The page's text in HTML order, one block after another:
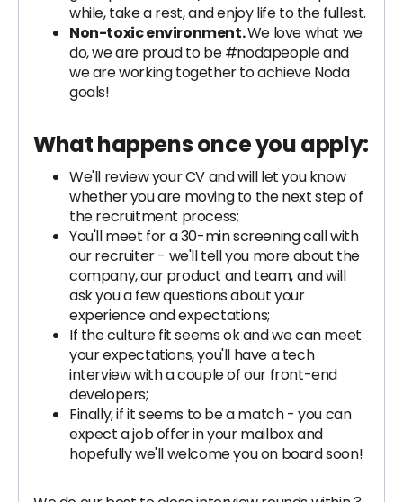
while, take a rest, and enjoy life to the fullest.
Non-toxic environment.We love what we
do, we are proud to be #nodapeople and
we are working together to achieve Noda
goals!
What happens once you apply:
We'll review your CV and will let you know
whether you are moving to the next step of
the recruitment process;
You'll meet for a 30-min screening call with
our recruiter - we'll tell you more about the
company, our product and team, and will
ask you a few questions about your
experience and expectations;
If the culture fit seems ok and we can meet
your expectations, you'll have a tech
interview with a couple of our front-end
developers;
Finally, if it seems to be a match - you can
expect a job offer in your mailbox and
hopefully we'll welcome you on board soon!